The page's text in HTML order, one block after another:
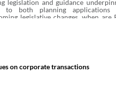
legislation and guidance
both planning applications
legislative changes, when are
of the EIA process and what is
on corporate transactions